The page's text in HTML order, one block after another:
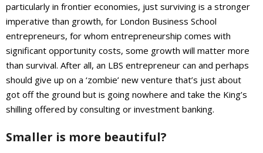
particularly in frontier economies, just surviving is a stronger
imperative than growth, for London Business School
entrepreneurs, for whom entrepreneurship comes with
significant opportunity costs, some growth will matter more
than survival. After all, an LBS entrepreneur can and perhaps
should give up on a ‘zombie’ new venture that’s just about
got off the ground but is going nowhere and take the King’s
shilling offered by consulting or investment banking.
Smaller is more beautiful?